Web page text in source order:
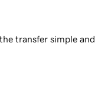
transfer simple and